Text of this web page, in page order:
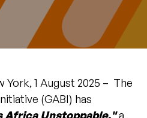
York, 1 August 2025 – The
(GABI) has
Africa Unstoppable,"a